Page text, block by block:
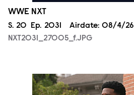
WWE NXT
Season
S. 20 Episode
Ep. 2031 Airdate: 08/4/26
NXT2031_27005_f.JPG
ALA806_0144.JPG